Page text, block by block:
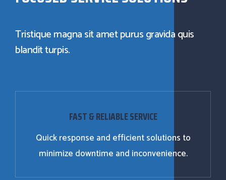
Tristique magna sit amet purus gravida quis
blandit turpis.
FAST & RELIABLE SERVICE
Quick response and efficient solutions to
minimize downtime and inconvenience.